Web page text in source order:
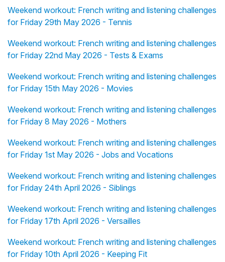
Weekend workout: French writing and listening challenges
for Friday 29th May 2026 - Tennis
Weekend workout: French writing and listening challenges
for Friday 22nd May 2026 - Tests & Exams
Weekend workout: French writing and listening challenges
for Friday 15th May 2026 - Movies
Weekend workout: French writing and listening challenges
for Friday 8 May 2026 - Mothers
Weekend workout: French writing and listening challenges
for Friday 1st May 2026 - Jobs and Vocations
Weekend workout: French writing and listening challenges
for Friday 24th April 2026 - Siblings
Weekend workout: French writing and listening challenges
for Friday 17th April 2026 - Versailles
Weekend workout: French writing and listening challenges
for Friday 10th April 2026 - Keeping Fit